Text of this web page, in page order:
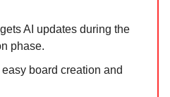
AI updates during the
phase.
board creation and